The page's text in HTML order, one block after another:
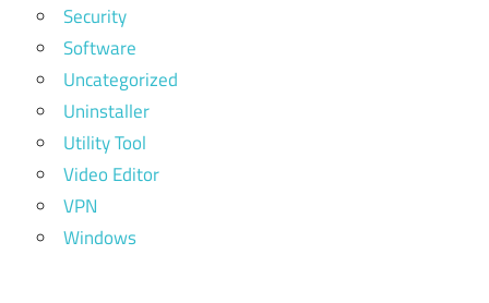
Security
Software
Uncategorized
Uninstaller
Utility Tool
Video Editor
VPN
Windows